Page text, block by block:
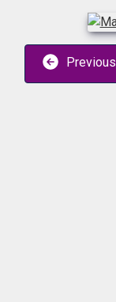
Previous